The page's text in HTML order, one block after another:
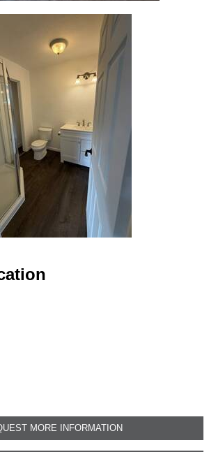
MORE INFORMATION